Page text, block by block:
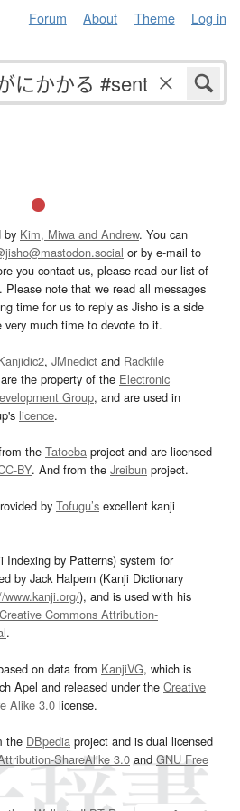
Forum About Theme Log in
by Kim, Miwa and Andrew. You can
or by e-mail to
you contact us, please read our list of
. Please note that we read all messages
time for us to reply as Jisho is a side
much time to devote to it.
, JMnedict and Radkfile
the property of the Electronic
Group, and are used in
licence.
the Tatoeba project and are licensed
BY. And from the Jreibun project.
by Tofugu’s excellent kanji
by Patterns) system for
by Jack Halpern (Kanji Dictionary
www.kanji.org/), and is used with his
Creative Commons Attribution-
.
on data from KanjiVG, which is
Apel and released under the Creative
Alike 3.0 license.
the DBpedia project and is dual licensed
ShareAlike 3.0and GNU Free